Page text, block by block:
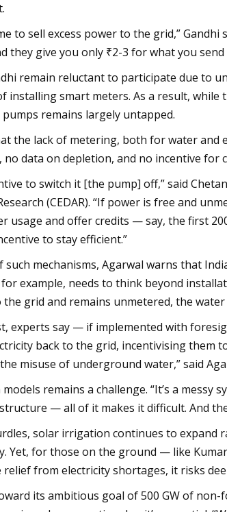
to sell excess power to the grid,”
they give you only ₹2-3 for what you
remain reluctant to participate due to
installing smart meters. As a result,
remains largely untapped.
the lack of metering, both for water
no data on depletion, and no incentive for
to switch it [the pump] off,” said
(CEDAR). “If power is free and
usage and offer credits — say, the first
to stay efficient.”
such mechanisms, Agarwal warns that
for example, needs to think beyond
grid and remains unmetered, the
experts say — if implemented with
back to the grid, incentivising them
misuse of underground water,” said
remains a challenge. “It’s a messy
— all of it makes it difficult. And
solar irrigation continues to expand
Yet, for those on the ground — like
relief from electricity shortages, it risks
its ambitious goal of 500 GW of